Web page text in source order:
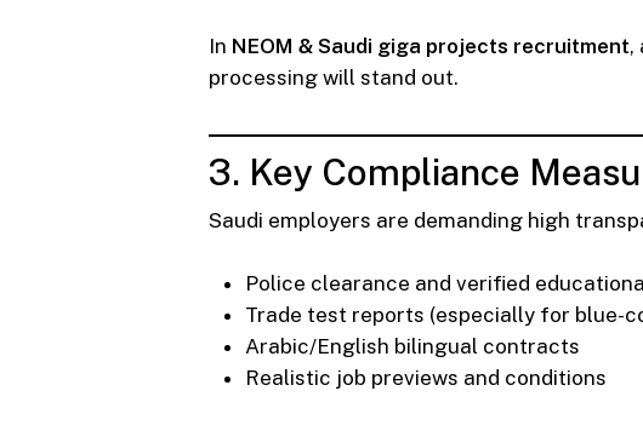
In NEOM & Saudi giga projects recruitment,
processing will stand out.
3. Key Compliance
Saudi employers are demanding high
Police clearance and verified
Trade test reports (especially for blue-
Arabic/English bilingual contracts
Realistic job previews and conditions